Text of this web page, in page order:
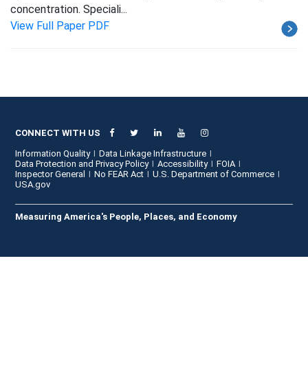
concentration. Speciali...
View Full Paper PDF
CONNECT WITH US
Information Quality
Data Linkage Infrastructure
Data Protection and Privacy Policy
Accessibility
FOIA
Inspector General
No FEAR Act
U.S. Department of Commerce
USA.gov
Measuring America's People, Places, and Economy